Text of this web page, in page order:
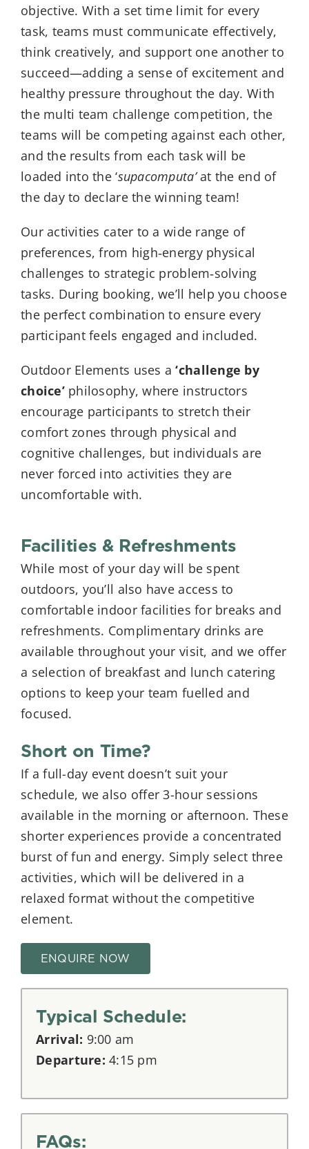
Typical Schedule:
Arrival: 9:00 am
Departure: 4:15 pm
objective. With a set time limit for every
task, teams must communicate effectively,
think creatively, and support one another to
succeed—adding a sense of excitement and
healthy pressure throughout the day. With
the multi team challenge competition, the
teams will be competing against each other,
and the results from each task will be
loaded into the ‘supacomputa’at the end of
the day to declare the winning team!
Our activities cater to a wide range of
preferences, from high‑energy physical
challenges to strategic problem‑solving
tasks. During booking, we’ll help you choose
the perfect combination to ensure every
participant feels engaged and included.
Outdoor Elements uses a‘challenge by
choice’philosophy, where instructors
encourage participants to stretch their
comfort zones through physical and
cognitive challenges, but individuals are
never forced into activities they are
uncomfortable with.
Facilities & Refreshments
While most of your day will be spent
outdoors, you’ll also have access to
comfortable indoor facilities for breaks and
refreshments. Complimentary drinks are
available throughout your visit, and we offer
a selection of breakfast and lunch catering
options to keep your team fuelled and
focused.
Short on Time?
If a full-day event doesn’t suit your
schedule, we also offer 3-hour sessions
available in the morning or afternoon. These
shorter experiences provide a concentrated
burst of fun and energy. Simply select three
activities, which will be delivered in a
relaxed format without the competitive
element.
ENQUIRE NOW
FAQs: